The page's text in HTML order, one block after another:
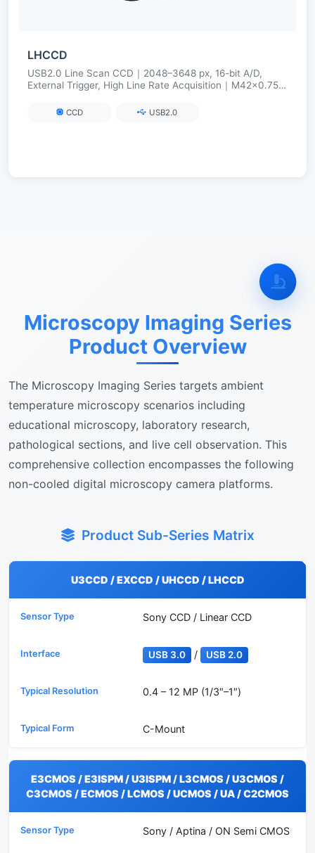
LHCCD
USB2.0 Line Scan CCD｜2048–3648 px, 16-bit A/D,
External Trigger, High Line Rate Acquisition｜M42×0.75
CCD USB2.0
Microscopy Imaging Series
Product Overview
The Microscopy Imaging Series targets ambient
temperature microscopy scenarios including
educational microscopy, laboratory research,
pathological sections, and live cell observation. This
comprehensive collection encompasses the following
non-cooled digital microscopy camera platforms.
Product Sub-Series Matrix
U3CCD / EXCCD / UHCCD / LHCCD
Sony CCD / Linear CCD
USB 3.0 / USB 2.0
0.4 – 12 MP (1/3″–1″)
C-Mount
E3CMOS / E3ISPM / U3ISPM / L3CMOS / U3CMOS /
C3CMOS / ECMOS / LCMOS / UCMOS / UA / C2CMOS
Sony / Aptina / ON Semi CMOS